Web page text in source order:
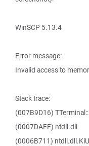
WinSCP 5.13.4
Error message:
Invalid access to
Stack trace:
(007B9D16)
(0007DAFF) ntdll.dll
(0006B711)